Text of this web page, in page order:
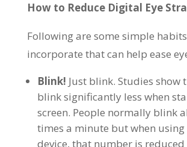
How to Reduce Digital Eye
Following are some simple
incorporate that can help ease
Blink! Just blink. Studies show
blink significantly less when
screen. People normally blink
times a minute but when
device, that number is